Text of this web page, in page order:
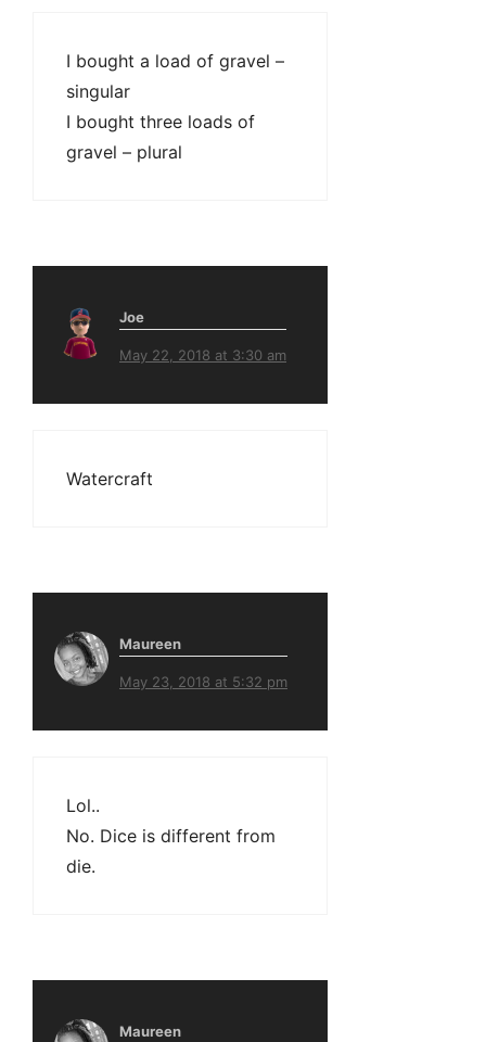
I bought a load of gravel –
singular
I bought three loads of
gravel – plural
Joe
May 22, 2018 at 3:30 am
Watercraft
Maureen
May 23, 2018 at 5:32 pm
Lol..
No. Dice is different from
die.
Maureen